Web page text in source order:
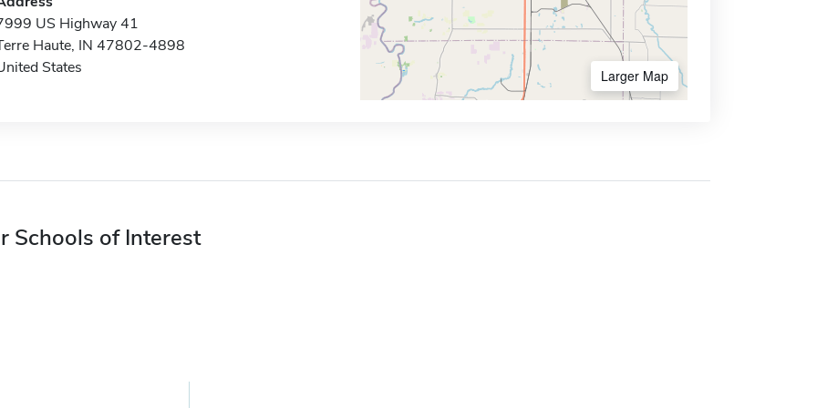
US Highway 41
Haute, IN 47802-4898
States
Larger Map
Schools of Interest